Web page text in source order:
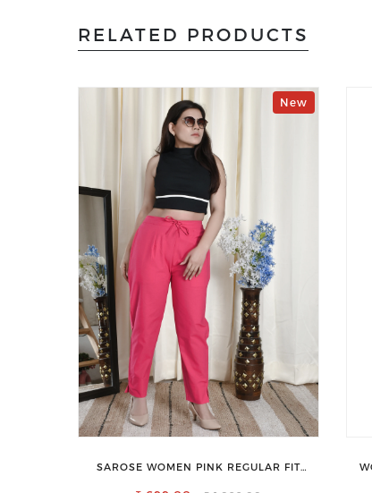
RELATED PRODUCTS
New
SAROSE WOMEN PINK REGULAR FIT